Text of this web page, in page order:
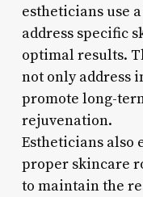
estheticians use
address specific
optimal results.
not only address
promote long-
rejuvenation.
Estheticians also
proper skincare
to maintain the